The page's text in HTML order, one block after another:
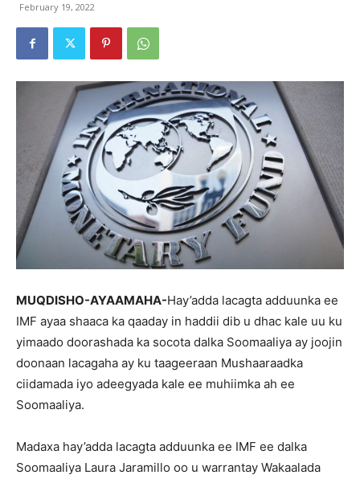
February 19, 2022
MUQDISHO-AYAAMAHA-Hay’adda lacagta adduunka ee
IMF ayaa shaaca ka qaaday in haddii dib u dhac kale uu ku
yimaado doorashada ka socota dalka Soomaaliya ay joojin
doonaan lacagaha ay ku taageeraan Mushaaraadka
ciidamada iyo adeegyada kale ee muhiimka ah ee
Soomaaliya.
Madaxa hay’adda lacagta adduunka ee IMF ee dalka
Soomaaliya Laura Jaramillo oo u warrantay Wakaalada